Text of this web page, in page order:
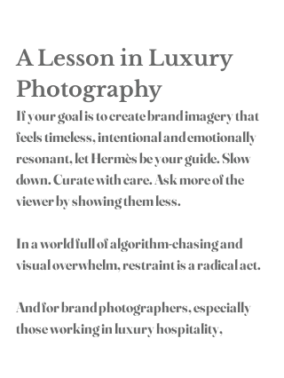
A Lesson in Luxury
Photography
If your goal is to create brand imagery that
feels timeless, intentional and emotionally
resonant, let Hermès be your guide. Slow
down. Curate with care. Ask more of the
viewer by showing them less.
In a world full of algorithm-chasing and
visual overwhelm, restraint is a radical act.
And for brand photographers, especially
those working in luxury hospitality,